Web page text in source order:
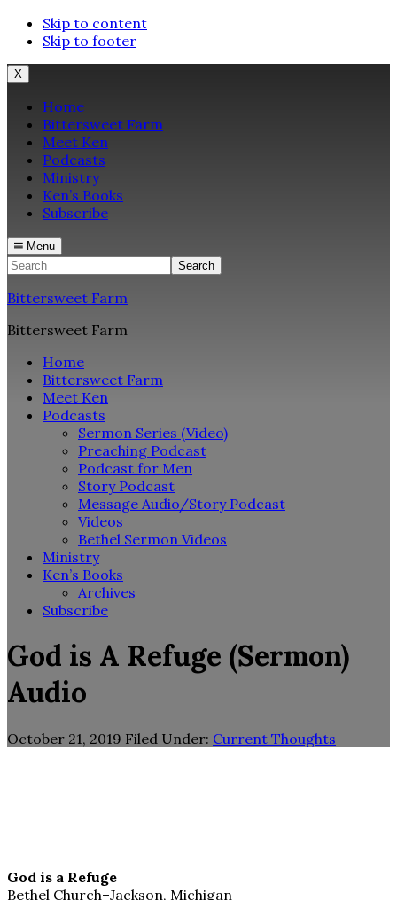
Skip to content
Skip to footer
X
Home
Bittersweet Farm
Meet Ken
Podcasts
Ministry
Ken’s Books
Subscribe
Menu
Search
Bittersweet Farm
Bittersweet Farm
Home
Bittersweet Farm
Meet Ken
Podcasts
Sermon Series (Video)
Preaching Podcast
Podcast for Men
Story Podcast
Message Audio/Story Podcast
Videos
Bethel Sermon Videos
Ministry
Ken’s Books
Archives
Subscribe
God is A Refuge (Sermon)
Audio
October 21, 2019 Filed Under: Current Thoughts
God is a Refuge
Bethel Church–Jackson, Michigan